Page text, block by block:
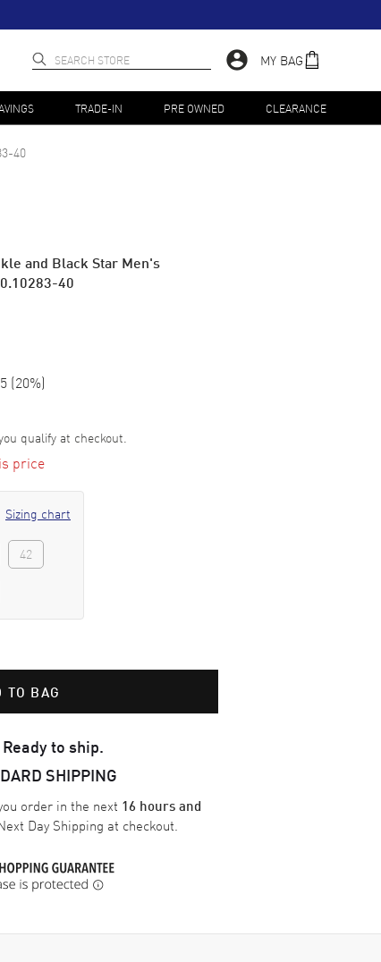
MY BAG
TRADE-IN PRE OWNED CLEARANCE
40
and Black Star Men's
40
(20%)
qualify at checkout.
price
Sizing chart
42
TO BAG
to ship.
SHIPPING
order in the next 16 hours and
Day Shipping at checkout.